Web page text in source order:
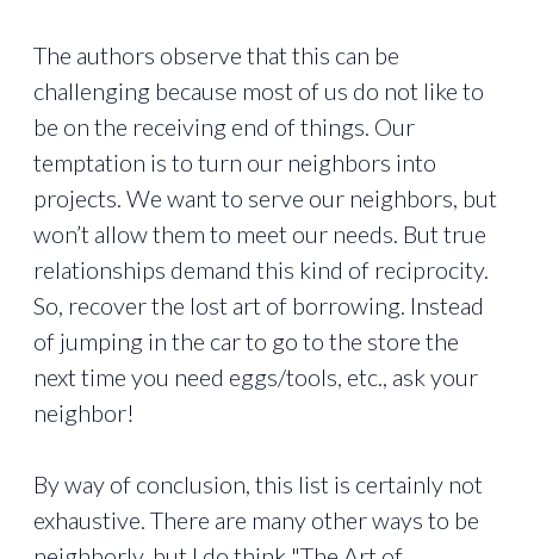
The authors observe that this can be
challenging because most of us do not like to
be on the receiving end of things. Our
temptation is to turn our neighbors into
projects. We want to serve our neighbors, but
won’t allow them to meet our needs. But true
relationships demand this kind of reciprocity.
So, recover the lost art of borrowing. Instead
of jumping in the car to go to the store the
next time you need eggs/tools, etc., ask your
neighbor!
By way of conclusion, this list is certainly not
exhaustive. There are many other ways to be